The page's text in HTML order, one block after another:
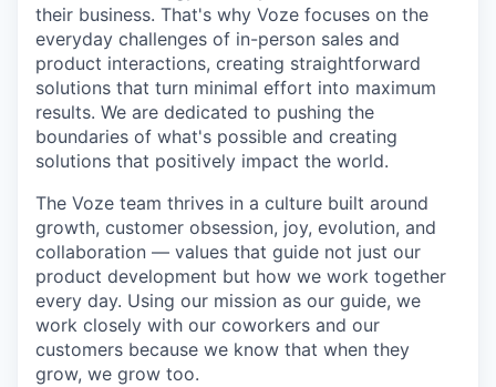
their business. That's why Voze focuses on the
everyday challenges of in-person sales and
product interactions, creating straightforward
solutions that turn minimal effort into maximum
results. We are dedicated to pushing the
boundaries of what's possible and creating
solutions that positively impact the world.
The Voze team thrives in a culture built around
growth, customer obsession, joy, evolution, and
collaboration — values that guide not just our
product development but how we work together
every day. Using our mission as our guide, we
work closely with our coworkers and our
customers because we know that when they
grow, we grow too.